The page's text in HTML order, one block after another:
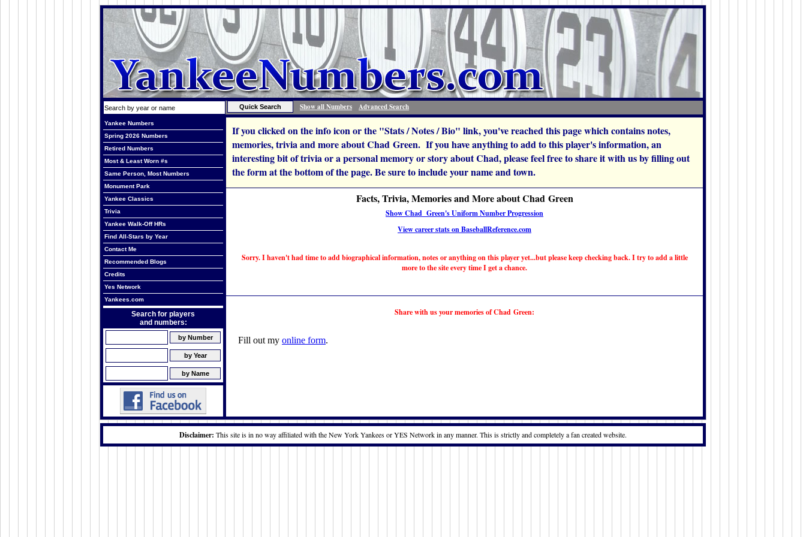
Show all Numbers Advanced Search
Yankee Numbers
Spring 2026 Numbers
Retired Numbers
Most & Least Worn #s
Same Person, Most Numbers
Monument Park
Yankee Classics
Trivia
Yankee Walk-Off HRs
Find All-Stars by Year
Contact Me
Recommended Blogs
Credits
Yes Network
Yankees.com
Search for players
and numbers:
If you clicked on the info icon or the "Stats / Notes / Bio" link, you've reached this page which contains notes,
memories, trivia and more about Chad Green. If you have anything to add to this player's information, an
interesting bit of trivia or a personal memory or story about Chad, please feel free to share it with us by filling out
the form at the bottom of the page. Be sure to include your name and town.
Facts, Trivia, Memories and More about Chad Green
Show Chad Green's Uniform Number Progression
View career stats on BaseballReference.com
Sorry. I haven't had time to add biographical information, notes or anything on this player yet...but please keep checking back. I try to add a little
more to the site every time I get a chance.
Share with us your memories of Chad Green:
Fill out my online form.
Disclaimer: This site is in no way affiliated with the New York Yankees or YES Network in any manner. This is strictly and completely a fan created website.